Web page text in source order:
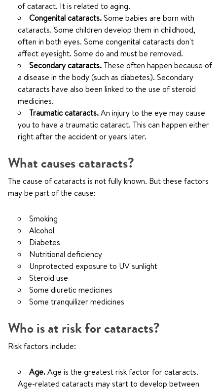
of cataract. It is related to aging.
Congenital cataracts. Some babies are born with
cataracts. Some children develop them in childhood,
often in both eyes. Some congenital cataracts don't
affect eyesight. Some do and must be removed.
Secondary cataracts.These often happen because of
a disease in the body (such as diabetes). Secondary
cataracts have also been linked to the use of steroid
medicines.
Traumatic cataracts.An injury to the eye may cause
you to have a traumatic cataract. This can happen either
right after the accident or years later.
What causes cataracts?
The cause of cataracts is not fully known. But these factors
may be part of the cause:
Smoking
Alcohol
Diabetes
Nutritional deficiency
Unprotected exposure to UV sunlight
Steroid use
Some diuretic medicines
Some tranquilizer medicines
Who is at risk for cataracts?
Risk factors include:
Age.Age is the greatest risk factor for cataracts.
Age-related cataracts may start to develop between